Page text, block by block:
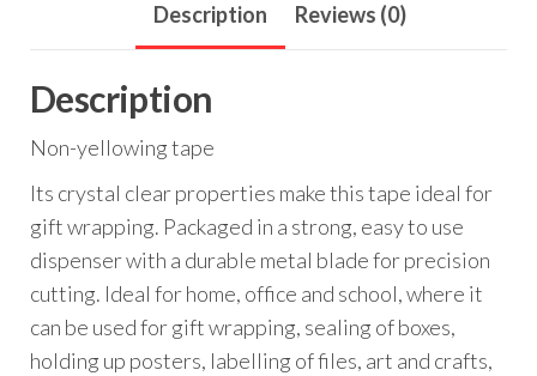
Description Reviews (0)
Description
Non-yellowing tape
Its crystal clear properties make this tape ideal for
gift wrapping. Packaged in a strong, easy to use
dispenser with a durable metal blade for precision
cutting. Ideal for home, office and school, where it
can be used for gift wrapping, sealing of boxes,
holding up posters, labelling of files, art and crafts,